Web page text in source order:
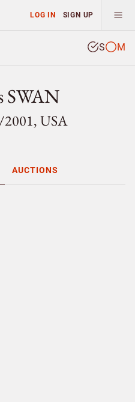
LOG IN SIGN UP
S M
SWAN
2001, USA
AUCTIONS